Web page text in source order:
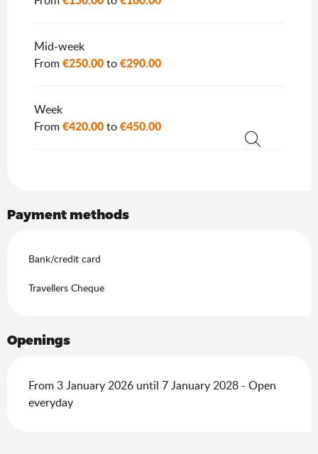
Mid-week
From€250.00to€290.00
Week
From€420.00to€450.00
Payment methods
Bank/credit card
Travellers Cheque
Openings
From 3 January 2026 until 7 January 2028 - Open
everyday